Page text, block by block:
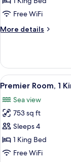
King
Beach
Free WiFi
More details
More
1
King
Bed,
View
(Imperial)
View
all
photos
for
Premier
Room,
1
5
Premier Room, 1
Sea view
753 sq ft
Sleeps 4
1 King Bed
Free WiFi